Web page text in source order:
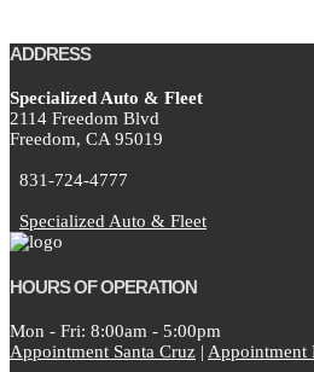
ADDRESS
Specialized Auto & Fleet
2114 Freedom Blvd
Freedom, CA 95019
831-724-4777
Specialized Auto & Fleet
HOURS OF OPERATION
Mon - Fri: 8:00am - 5:00pm
Appointment Santa Cruz | Appointment